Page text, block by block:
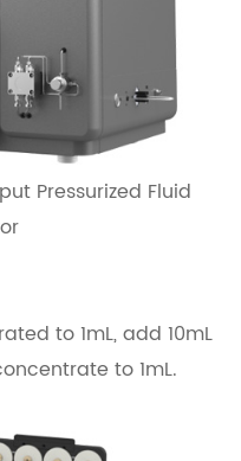
Pressurized Fluid
to 1mL, add 10mL
to 1mL.